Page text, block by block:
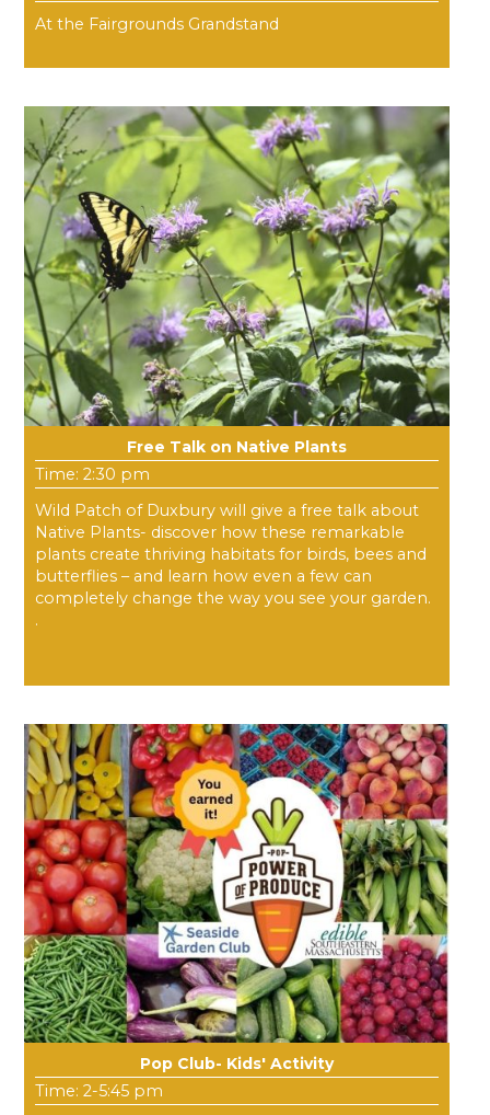
At the Fairgrounds Grandstand
Free Talk on Native Plants
Time: 2:30 pm
Wild Patch of Duxbury will give a free talk about
Native Plants- discover how these remarkable
plants create thriving habitats for birds, bees and
butterflies – and learn how even a few can
completely change the way you see your garden.
.
Pop Club- Kids' Activity
Time: 2-5:45 pm